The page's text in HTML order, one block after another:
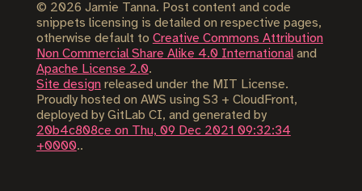
© 2026 Jamie Tanna. Post content and code
snippets licensing is detailed on respective pages,
otherwise default to Creative Commons Attribution
Non Commercial Share Alike 4.0 Internationaland
Apache License 2.0.
Site designreleased under the MIT License.
Proudly hosted on AWS using S3 + CloudFront,
deployed by GitLab CI, and generated by
20b4c808ce on Thu, 09 Dec 2021 09:32:34
+0000..